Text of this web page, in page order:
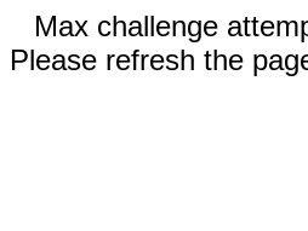
Max challenge
Please refresh the